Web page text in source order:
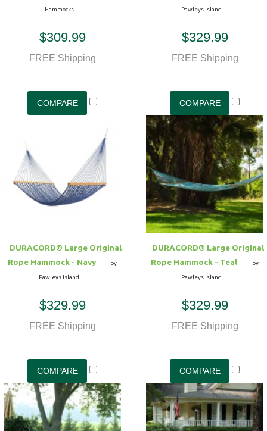
Hammocks
$309.99
FREE Shipping
Pawleys Island
$329.99
FREE Shipping
DURACORD® Large Original
Rope Hammock - Navy
by
Pawleys Island
$329.99
FREE Shipping
DURACORD® Large Original
Rope Hammock - Teal
by
Pawleys Island
$329.99
FREE Shipping